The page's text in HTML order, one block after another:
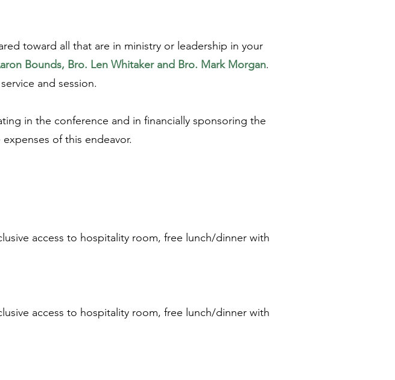
toward all that are in ministry or leadership in your
Bounds, Bro. Len Whitaker and Bro. Mark Morgan.
and session.
in the conference and in financially sponsoring the
of this endeavor.
access to hospitality room, free lunch/dinner with
access to hospitality room, free lunch/dinner with